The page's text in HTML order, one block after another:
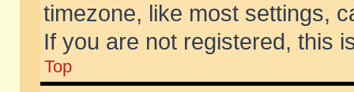
timezone, like most settings,
If you are not registered, this
Top